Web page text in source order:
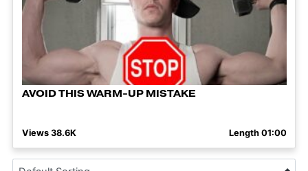
AVOID THIS WARM-UP MISTAKE
Views 38.6K Length 01:00